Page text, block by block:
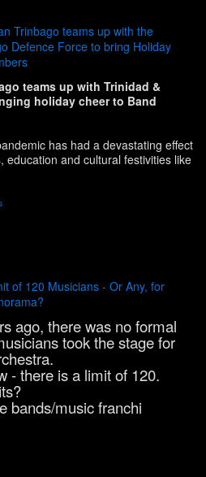
Trinbago teams up with the
Defence Force to bring Holiday
teams up with Trinidad &
holiday cheer to Band
has had a devastating effect
education and cultural festivities like
of 120 Musicians - Or Any, for
ago, there was no formal
took the stage for
- there is a limit of 120.
bands/music franchi